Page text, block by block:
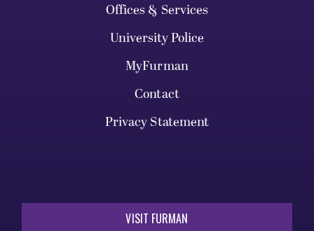
Offices & Services
University Police
MyFurman
Contact
Privacy Statement
VISIT FURMAN